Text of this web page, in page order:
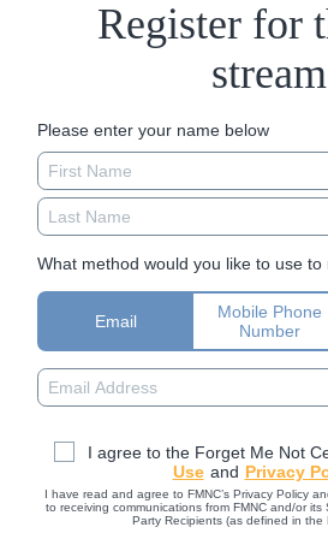
Register for
stream
Please enter your name below
What method would you like to use to
Email
Mobile Phone
Number
I agree to the Forget Me Not
Use and Privacy
I have read and agree to FMNC’s Privacy Policy
to receiving communications from FMNC and/or its
Party Recipients (as defined in the